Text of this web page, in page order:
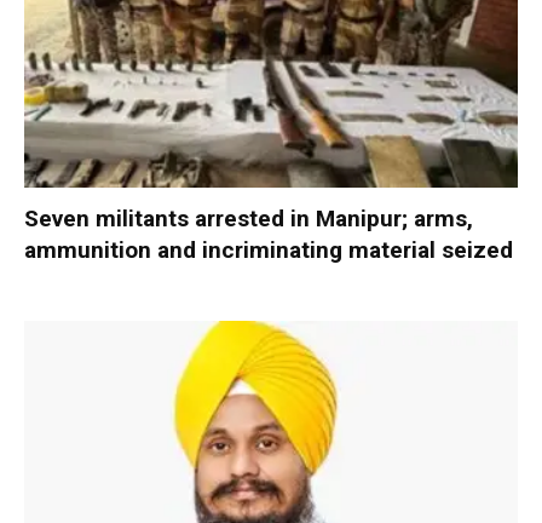
Seven militants arrested in Manipur; arms,
ammunition and incriminating material seized